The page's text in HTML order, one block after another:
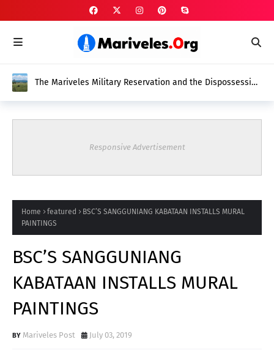
The Mariveles Military Reservation and the Dispossession
Responsive Advertisement
Home featured
BSC’S SANGGUNIANG KABATAAN INSTALLS MURAL
PAINTINGS
BSC’S SANGGUNIANG
KABATAAN INSTALLS MURAL
PAINTINGS
Mariveles Post July 03, 2019